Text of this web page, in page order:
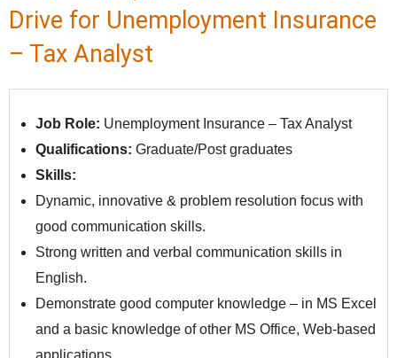
Drive for Unemployment Insurance
– Tax Analyst
Job Role: Unemployment Insurance – Tax Analyst
Qualifications: Graduate/Post graduates
Skills:
Dynamic, innovative & problem resolution focus with
good communication skills.
Strong written and verbal communication skills in
English.
Demonstrate good computer knowledge – in MS Excel
and a basic knowledge of other MS Office, Web-based
applications.